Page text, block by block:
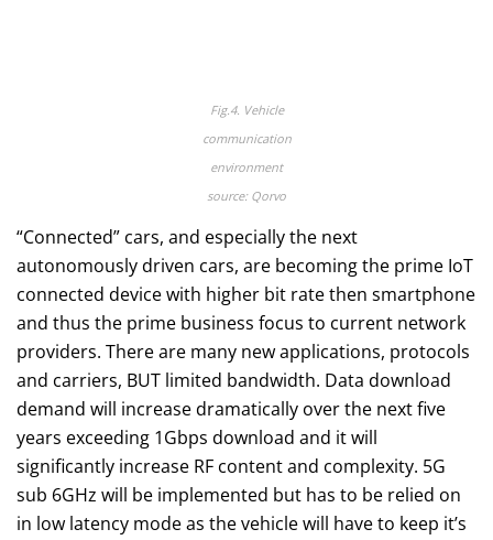
Fig.4. Vehicle
communication
environment
source: Qorvo
“Connected” cars, and especially the next
autonomously driven cars, are becoming the prime IoT
connected device with higher bit rate then smartphone
and thus the prime business focus to current network
providers. There are many new applications, protocols
and carriers, BUT limited bandwidth. Data download
demand will increase dramatically over the next five
years exceeding 1Gbps download and it will
significantly increase RF content and complexity. 5G
sub 6GHz will be implemented but has to be relied on
in low latency mode as the vehicle will have to keep it’s